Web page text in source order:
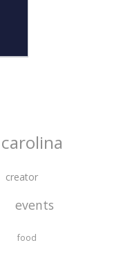
carolina
creator
events
food